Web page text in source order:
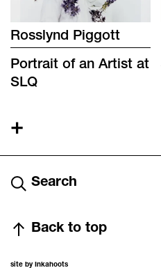
Rosslynd Piggott
Portrait of an Artist at
SLQ
+
Search
Back to top
site by Inkahoots